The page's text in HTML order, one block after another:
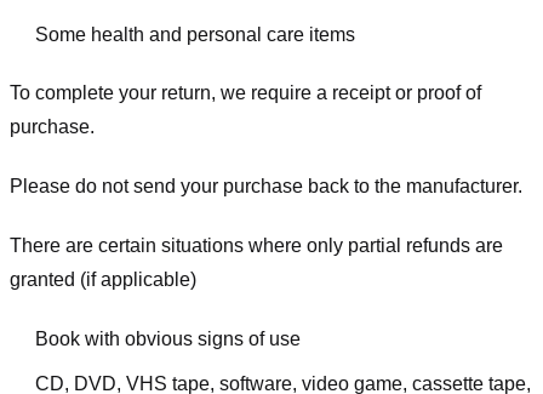
Some health and personal care items
To complete your return, we require a receipt or proof of
purchase.
Please do not send your purchase back to the manufacturer.
There are certain situations where only partial refunds are
granted (if applicable)
Book with obvious signs of use
CD, DVD, VHS tape, software, video game, cassette tape,